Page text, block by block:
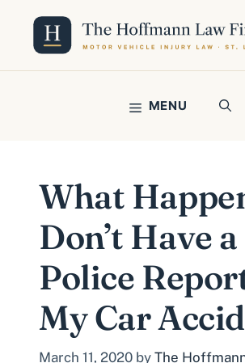
content
MENU
What
Don’t Have a
Police
My Car
March 11, 2020 by The